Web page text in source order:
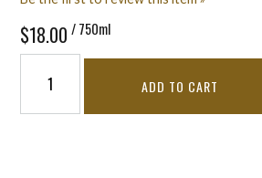
$18.00 / 750ml
ADD TO CART